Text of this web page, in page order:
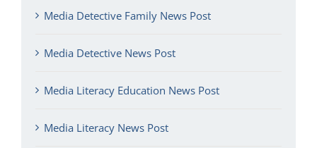
Media Detective Family News Post
Media Detective News Post
Media Literacy Education News Post
Media Literacy News Post